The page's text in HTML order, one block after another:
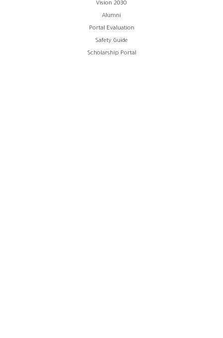
Vision 2030
Alumni
Portal Evaluation
Safety Guide
Scholarship Portal